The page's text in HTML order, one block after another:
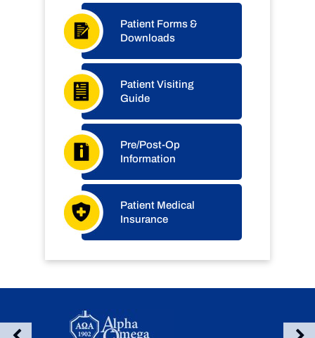
Patient Forms &
Downloads
Patient Visiting
Guide
Pre/Post-Op
Information
Patient Medical
Insurance